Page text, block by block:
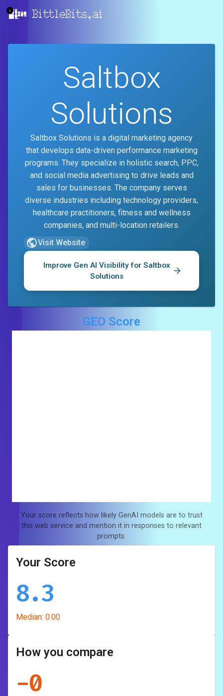
BittleBits.ai
Saltbox
Solutions
Saltbox Solutions is a digital marketing agency
that develops data-driven performance marketing
programs. They specialize in holistic search, PPC,
and social media advertising to drive leads and
sales for businesses. The company serves
diverse industries including technology providers,
healthcare practitioners, fitness and wellness
companies, and multi-location retailers.
Visit Website
Improve Gen AI Visibility for Saltbox
Solutions
GEO Score
Your score reflects how likely GenAI models are to trust
this web service and mention it in responses to relevant
prompts.
Your Score
8.3
Median: 0.00
How you compare
-0